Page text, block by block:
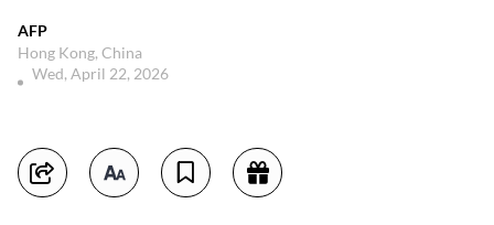
AFP
Hong Kong, China
Wed, April 22, 2026